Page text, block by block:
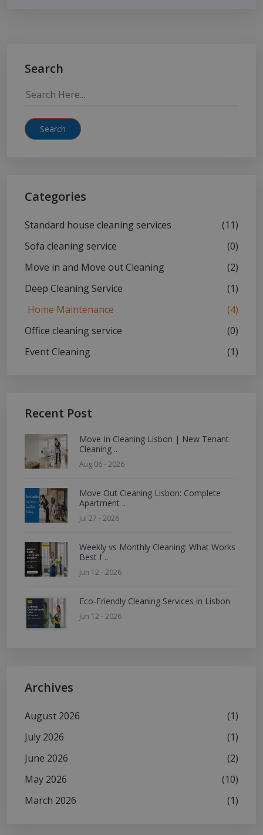
Search
Search
Categories
Standard house cleaning services
(11)
Sofa cleaning service
(0)
Move in and Move out Cleaning
(2)
Deep Cleaning Service
(1)
Home Maintenance
(4)
Office cleaning service
(0)
Event Cleaning
(1)
Recent Post
Move In Cleaning Lisbon | New Tenant
Cleaning ..
Aug 06 - 2026
Move Out Cleaning Lisbon: Complete
Apartment ..
Jul 27 - 2026
Weekly vs Monthly Cleaning: What Works
Best f ..
Jun 12 - 2026
Eco-Friendly Cleaning Services in Lisbon
Jun 12 - 2026
Archives
August 2026
(1)
July 2026
(1)
June 2026
(2)
May 2026
(10)
March 2026
(1)